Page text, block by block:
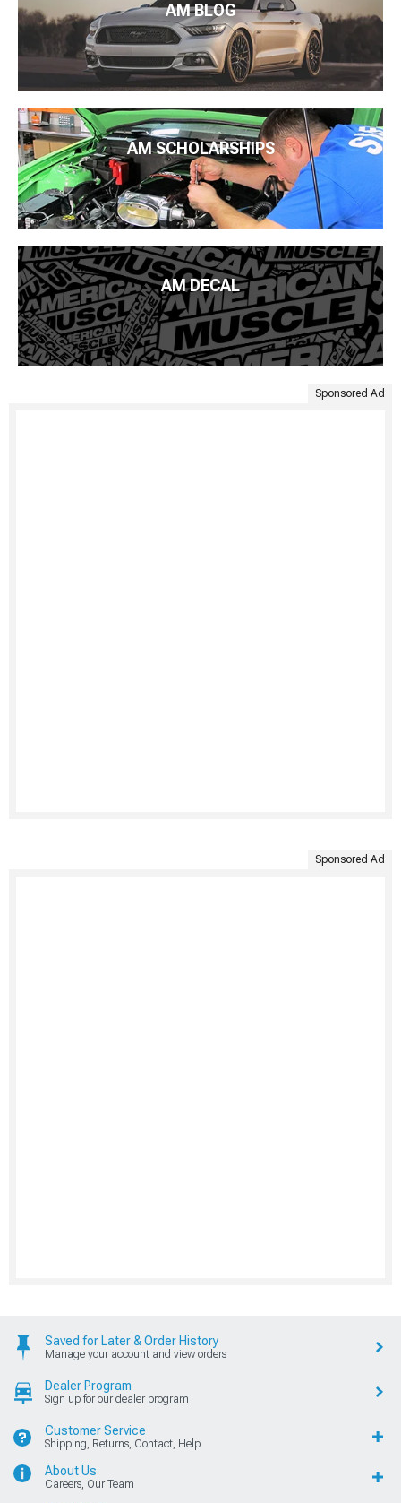
AM BLOG
AM SCHOLARSHIPS
AM DECAL
Sponsored Ad
Sponsored Ad
Saved for Later & Order History
Manage your account and view orders
Dealer Program
Sign up for our dealer program
Customer Service
Shipping, Returns, Contact, Help
About Us
Careers, Our Team